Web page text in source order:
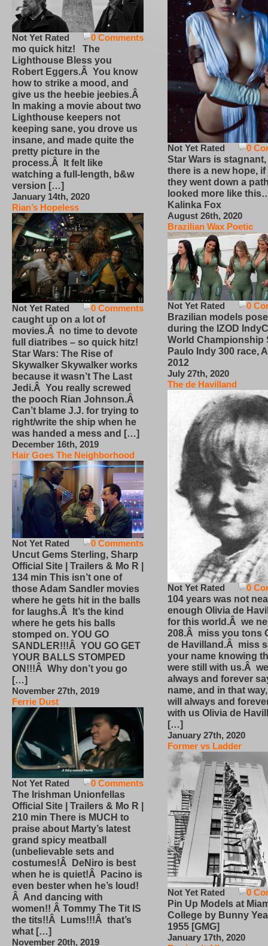
0 Comments
Not Yet Rated
mo quick hitz! The
Lighthouse Bless you
Robert Eggers.Â You know
how to strike a mood, and
give us the heebie jeebies.Â
In making a movie about two
Lighthouse keepers not
keeping sane, you drove us
insane, and made quite the
pretty picture in the
process.Â It felt like
watching a full-length, b&w
version […]
January 14th, 2020
Rian’s Hopeless
0 Comments
Not Yet Rated
caught up on a lot of
movies.Â no time to devote
full diatribes – so quick hitz!
Star Wars: The Rise of
Skywalker Skywalker works
because it wasn’t The Last
Jedi.Â You really screwed
the pooch Rian Johnson.Â
Can’t blame J.J. for trying to
right/write the ship when he
was handed a mess and […]
December 16th, 2019
Hair Goes The Neighborhood
0 Comments
Not Yet Rated
Uncut Gems Sterling, Sharp
Official Site | Trailers & Mo R |
134 min This isn’t one of
those Adam Sandler movies
where he gets hit in the balls
for laughs.Â It’s the kind
where he gets his balls
stomped on. YOU GO
SANDLER!!!Â YOU GO GET
YOUR BALLS STOMPED
ON!!!Â Why don’t you go
[…]
November 27th, 2019
Ferrie Dust
0 Comments
Not Yet Rated
The Irishman Unionfellas
Official Site | Trailers & Mo R |
210 min There is MUCH to
praise about Marty’s latest
grand spicy meatball
(unbelievable sets and
costumes!Â DeNiro is best
when he is quiet!Â Pacino is
even bester when he’s loud!
Â And dancing with
women!! Â Tommy The Tit IS
the tits!!Â Lums!!!Â that’s
what […]
November 20th, 2019
0
Not Yet Rated
Star Wars is
there is a new hope,
they went down a
looked more like
Kalinka Fox
August 26th, 2020
Brazilian Wax Poetic
0
Not Yet Rated
Brazilian models pose
during the IZOD
World Championship
Paulo Indy 300 race,
2012
July 27th, 2020
The de Havilland
0
Not Yet Rated
104 years was not
enough Olivia de
for this world.Â we
208.Â miss you tons
de Havilland.Â miss
your name knowing
were still with us.Â
always and forever
name, and in that
will always and
with us Olivia de
[…]
January 27th, 2020
Former vs Ladder
0
Not Yet Rated
Pin Up Models at
College by Bunny
1955 [GMG]
January 17th, 2020